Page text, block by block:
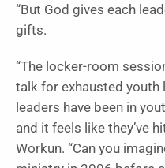
“But God gives each
gifts.
“The locker-room
talk for exhausted youth
leaders have been in
and it feels like they’ve
Workun. “Can you